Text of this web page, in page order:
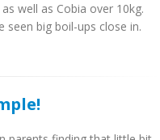
well as Cobia over 10kg.
big boil-ups close in.